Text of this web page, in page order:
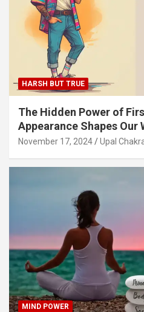
HARSH BUT TRUE
The Hidden Power of
Appearance Shapes Our
November 17, 2024 Upal
MIND POWER